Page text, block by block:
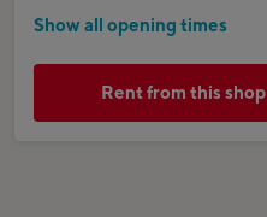
Show all opening times
Rent from this shop